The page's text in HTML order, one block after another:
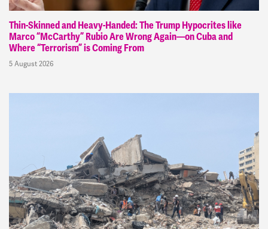
Thin-Skinned and Heavy-Handed: The Trump Hypocrites like
Marco “McCarthy” Rubio Are Wrong Again—on Cuba and
Where “Terrorism” is Coming From
5 August 2026